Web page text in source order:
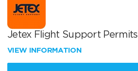
Jetex Flight Support Permits
VIEW INFORMATION